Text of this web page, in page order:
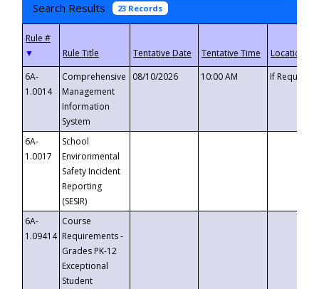
Search Results 23 Records
▼
6A-
1.0014
Comprehensive
Management
Information
System
08/10/2026 10:00 AM If
6A-
1.0017
School
Environmental
Safety Incident
Reporting
(SESIR)
6A-
1.09414
Course
Requirements -
Grades PK-12
Exceptional
Student